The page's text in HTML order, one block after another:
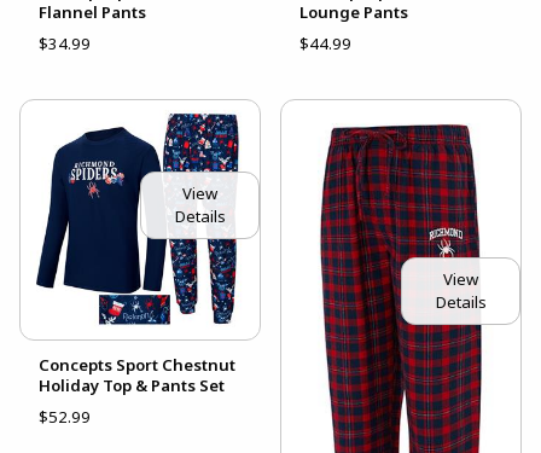
Flannel Pants
$34.99
Lounge Pants
$44.99
View
Details
Concepts Sport Chestnut
Holiday Top & Pants Set
$52.99
View
Details